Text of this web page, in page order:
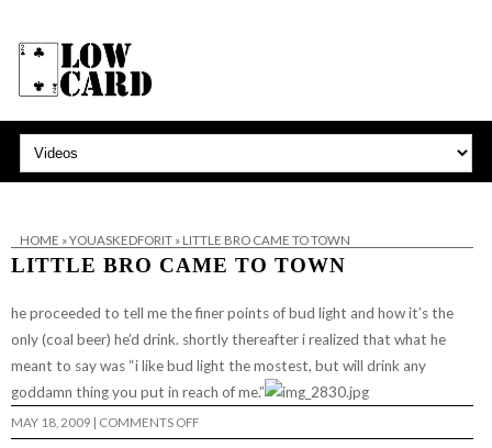
HOME »YOUASKEDFORIT» LITTLE BRO CAME TO TOWN
LITTLE BRO CAME TO TOWN
he proceeded to tell me the finer points of bud light and how it’s the
only (coal beer) he’d drink. shortly thereafter i realized that what he
meant to say was “i like bud light the mostest, but will drink any
goddamn thing you put in reach of me.”
MAY 18, 2009 | COMMENTS OFFON
LITTLE